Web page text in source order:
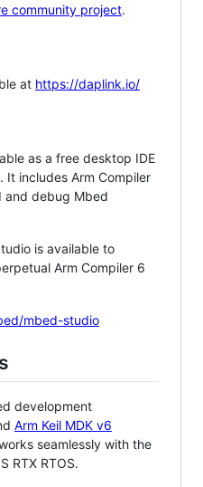
community project.
at https://daplink.io/
as a free desktop IDE
includes Arm Compiler
and debug Mbed
is available to
Arm Compiler 6
mbed-studio
development
Arm Keil MDK v6
seamlessly with the
RTX RTOS.